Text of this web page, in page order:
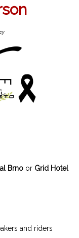
Brno or Grid Hotel
and riders